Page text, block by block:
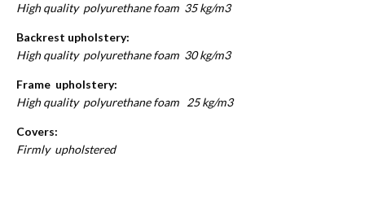
High quality polyurethane foam 35 kg/m3
Backrest upholstery:
High quality polyurethane foam 30 kg/m3
Frame upholstery:
High quality polyurethane foam 25 kg/m3
Covers:
Firmly upholstered